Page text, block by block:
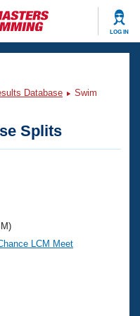
LOG IN
Database
Swim
Splits
LCM Meet